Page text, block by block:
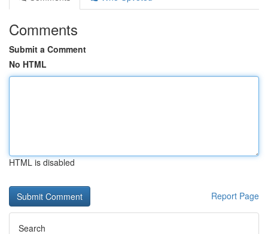
Comments
Submit a Comment
No HTML
HTML is disabled
Report Page
Search